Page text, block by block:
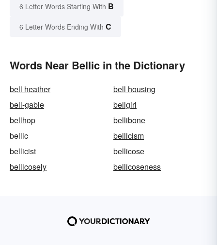
6 Letter Words Starting With B
6 Letter Words Ending With C
Words Near Bellic in the Dictionary
bell heather
bell housing
bell-gable
bellgirl
bellhop
bellibone
bellic
bellicism
bellicist
bellicose
bellicosely
bellicoseness